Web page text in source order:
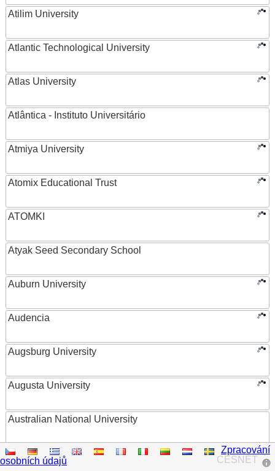
Atilim University
Atlantic Technological University
Atlas University
Atlântica - Instituto Universitário
Atmiya University
Atomix Educational Trust
ATOMKI
Atyak Seed Secondary School
Auburn University
Audencia
Augsburg University
Augusta University
Australian National University
Austrian Academy of Sciences
CESNET
Zpracování
osobních údajů